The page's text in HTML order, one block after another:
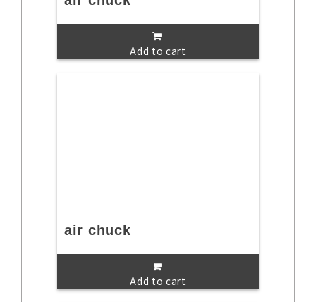
Add to cart
air chuck
Add to cart